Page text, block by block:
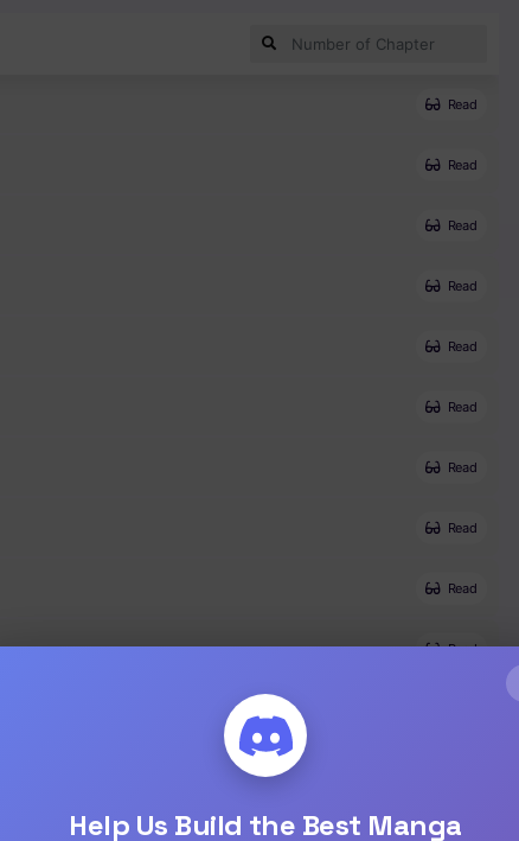
Read
Read
Read
Read
Read
Read
Read
Read
Read
Read
Read
Help Us Build the Best Manga